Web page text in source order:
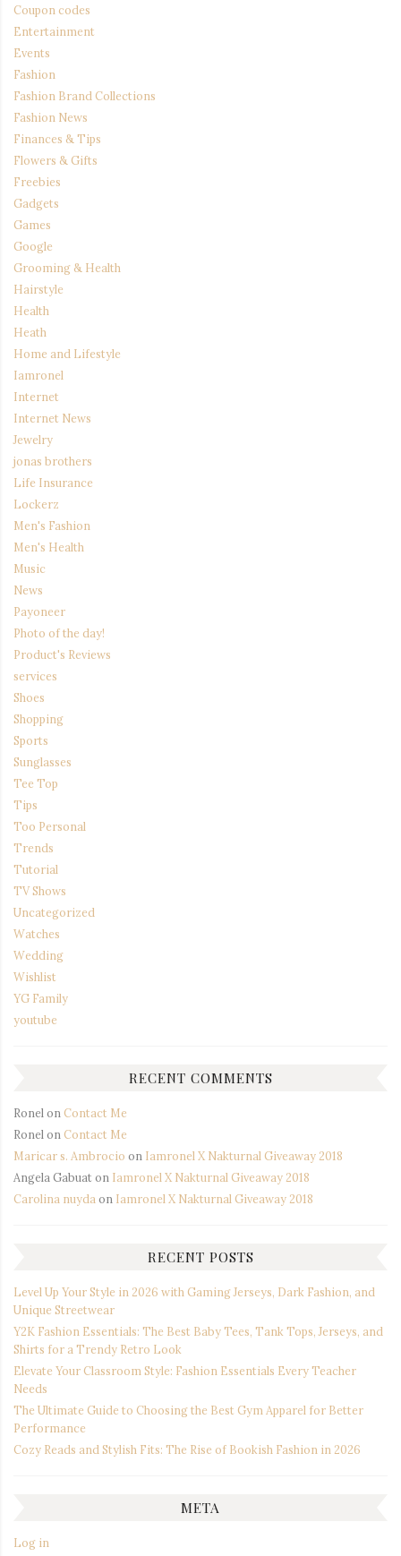
Coupon codes
Entertainment
Events
Fashion
Fashion Brand Collections
Fashion News
Finances & Tips
Flowers & Gifts
Freebies
Gadgets
Games
Google
Grooming & Health
Hairstyle
Health
Heath
Home and Lifestyle
Iamronel
Internet
Internet News
Jewelry
jonas brothers
Life Insurance
Lockerz
Men's Fashion
Men's Health
Music
News
Payoneer
Photo of the day!
Product's Reviews
services
Shoes
Shopping
Sports
Sunglasses
Tee Top
Tips
Too Personal
Trends
Tutorial
TV Shows
Uncategorized
Watches
Wedding
Wishlist
YG Family
youtube
RECENT COMMENTS
Ronel on Contact Me
Ronel on Contact Me
Maricar s. Ambrocio on Iamronel X Nakturnal Giveaway 2018
Angela Gabuaton Iamronel X Nakturnal Giveaway 2018
Carolina nuyda on Iamronel X Nakturnal Giveaway 2018
RECENT POSTS
Level Up Your Style in 2026 with Gaming Jerseys, Dark Fashion, and
Unique Streetwear
Y2K Fashion Essentials: The Best Baby Tees, Tank Tops, Jerseys, and
Shirts for a Trendy Retro Look
Elevate Your Classroom Style: Fashion Essentials Every Teacher
Needs
The Ultimate Guide to Choosing the Best Gym Apparel for Better
Performance
Cozy Reads and Stylish Fits: The Rise of Bookish Fashion in 2026
META
Log in